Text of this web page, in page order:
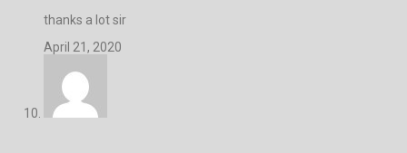
thanks a lot sir
April 21, 2020